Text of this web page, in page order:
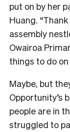
put on by her
Huang.
assembly
Owairoa
things to do on
Maybe, but
Opportunity’s
people are in
struggled to